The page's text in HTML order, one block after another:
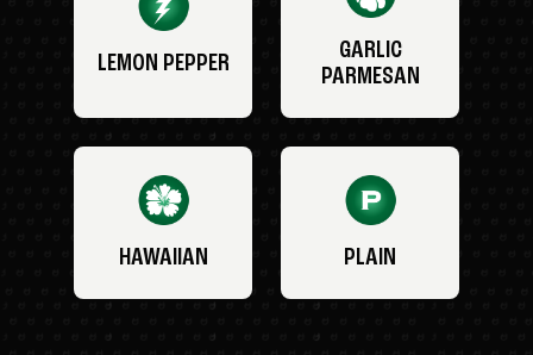
LEMON PEPPER
GARLIC
PARMESAN
HAWAIIAN PLAIN